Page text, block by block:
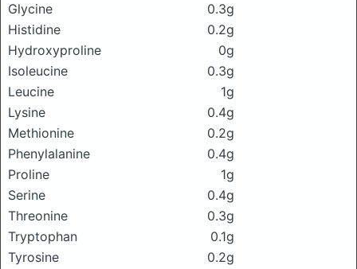
Glycine
0.3g
Histidine
0.2g
Hydroxyproline
0g
Isoleucine
0.3g
Leucine
1g
Lysine
0.4g
Methionine
0.2g
Phenylalanine
0.4g
Proline
1g
Serine
0.4g
Threonine
0.3g
Tryptophan
0.1g
Tyrosine
0.2g